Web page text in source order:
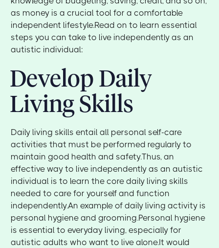
as money is a crucial tool for a comfortable
independent lifestyle.Read on to learn essential
steps you can take to live independently as an
autistic individual:
Develop Daily
Living Skills
Daily living skills entail all personal self-care
activities that must be performed regularly to
maintain good health and safety.Thus, an
effective way to live independently as an autistic
individual is to learn the core daily living skills
needed to care for yourself and function
independently.An example of daily living activity is
personal hygiene and grooming.Personal hygiene
is essential to everyday living, especially for
autistic adults who want to live alone.It would